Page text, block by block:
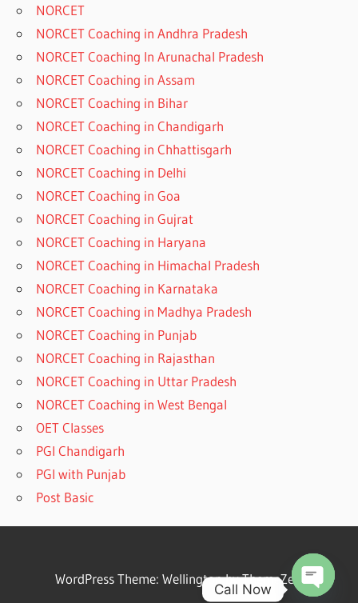
NORCET
NORCET Coaching in Andhra Pradesh
NORCET Coaching In Arunachal Pradesh
NORCET Coaching in Assam
NORCET Coaching in Bihar
NORCET Coaching in Chandigarh
NORCET Coaching in Chhattisgarh
NORCET Coaching in Delhi
NORCET Coaching in Goa
NORCET Coaching in Gujrat
NORCET Coaching in Haryana
NORCET Coaching in Himachal Pradesh
NORCET Coaching in Karnataka
NORCET Coaching in Madhya Pradesh
NORCET Coaching in Punjab
NORCET Coaching in Rajasthan
NORCET Coaching in Uttar Pradesh
NORCET Coaching in West Bengal
OET Classes
PGI Chandigarh
PGI with Punjab
Post Basic
WordPress Theme: Wellington by ThemeZee.
Call Now